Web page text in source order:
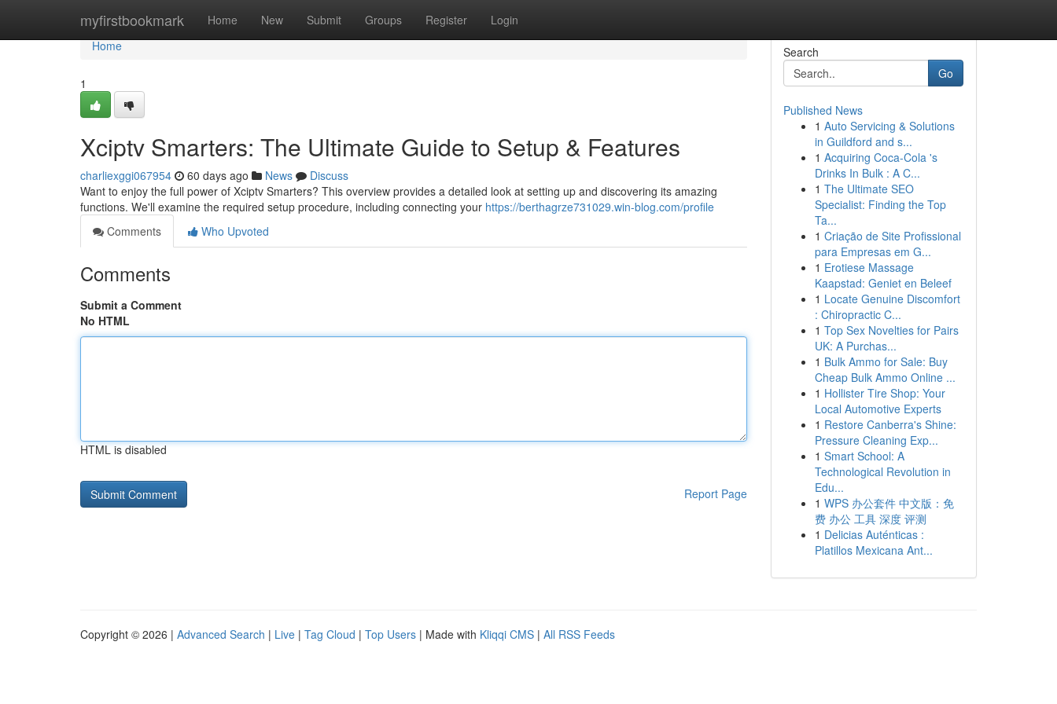
myfirstbookmark Home New Submit Groups Register Login
Home
Home
1
Xciptv Smarters: The Ultimate Guide to Setup & Features
charliexggi067954 60 days ago News
Discuss
Want to enjoy the full power of Xciptv Smarters? This overview provides a detailed look at setting up and discovering its amazing
functions. We'll examine the required setup procedure, including connecting your https://berthagrze731029.win-blog.com/profile
Comments
Who Upvoted
Comments
Submit a Comment
No HTML
HTML is disabled
Report Page
Search
Go
Published News
1 Auto Servicing & Solutions
in Guildford and s...
1 Acquiring Coca-Cola 's
Drinks In Bulk : A C...
1 The Ultimate SEO
Specialist: Finding the Top
Ta...
1 Criação de Site Profissional
para Empresas em G...
1 Erotiese Massage
Kaapstad: Geniet en Beleef
1 Locate Genuine Discomfort
: Chiropractic C...
1 Top Sex Novelties for Pairs
UK: A Purchas...
1 Bulk Ammo for Sale: Buy
Cheap Bulk Ammo Online ...
1 Hollister Tire Shop: Your
Local Automotive Experts
1 Restore Canberra's Shine:
Pressure Cleaning Exp...
1 Smart School: A
Technological Revolution in
Edu...
1 WPS 办公套件 中文版：免
费 办公 工具 深度 评测
1 Delicias Auténticas :
Platillos Mexicana Ant...
Copyright © 2026 | Advanced Search | Live | Tag Cloud | Top Users | Made with Kliqqi CMS | All RSS Feeds